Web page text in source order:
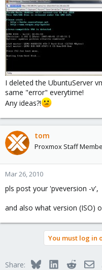
I deleted the UbuntuServer
same "error" everytime!
Any ideas?!
tom
Proxmox Staff
Mar 26, 2010
pls post your 'pveversion -v',
and also what version (ISO)
You must log in
Share: BlueskyLinkedInReddit